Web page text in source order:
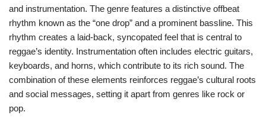
and instrumentation. The genre features a distinctive offbeat
rhythm known as the “one drop” and a prominent bassline. This
rhythm creates a laid-back, syncopated feel that is central to
reggae’s identity. Instrumentation often includes electric guitars,
keyboards, and horns, which contribute to its rich sound. The
combination of these elements reinforces reggae’s cultural roots
and social messages, setting it apart from genres like rock or
pop.